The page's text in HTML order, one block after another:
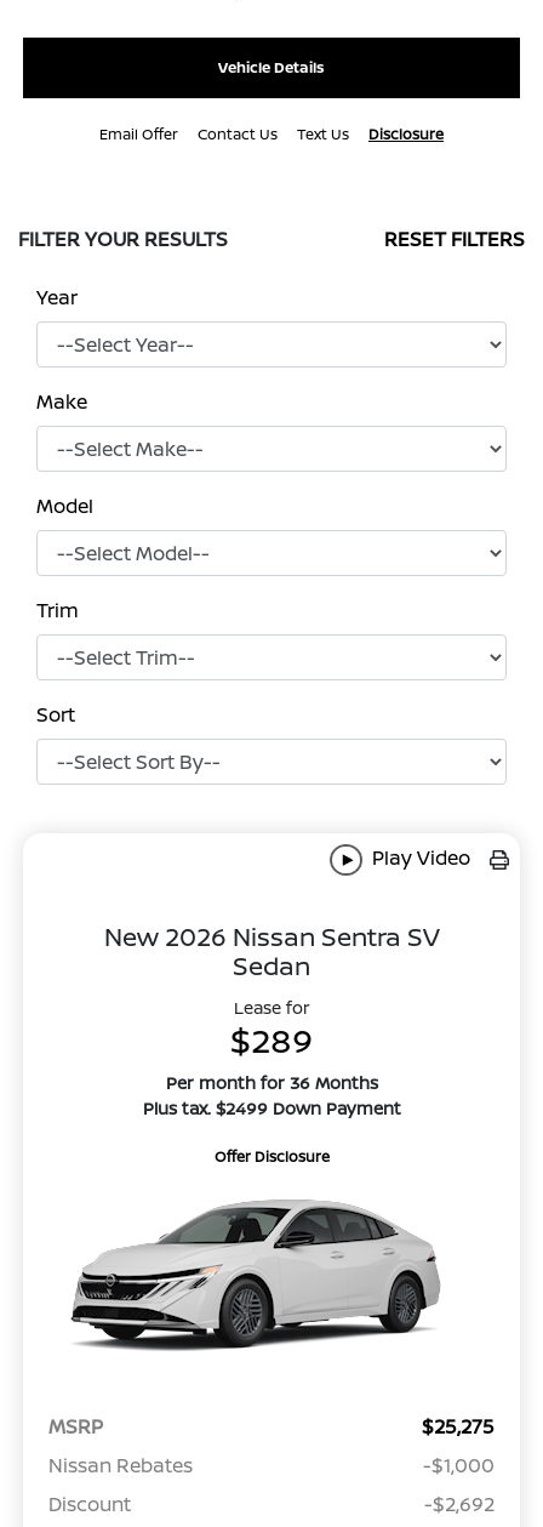
Vehicle Details
Email Offer Contact Us Text Us Disclosure
FILTER YOUR RESULTS RESET FILTERS
Year
Make
Model
Trim
Sort
Play Video
New 2026 Nissan Sentra SV
Sedan
Lease for
$289
Per month for 36 Months
Plus tax. $2499 Down Payment
Offer Disclosure
MSRP
$25,275
Nissan Rebates
-$1,000
Discount
-$2,692